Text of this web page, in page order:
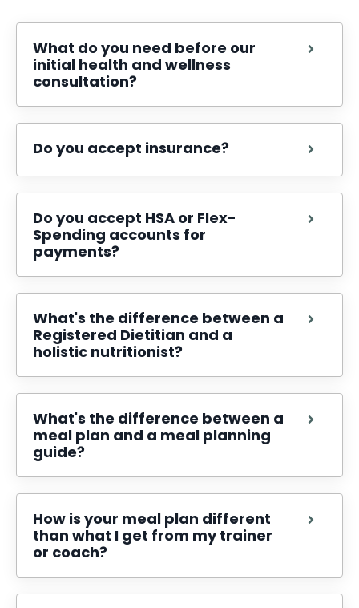
What do you need before our
initial health and wellness
consultation?
Do you accept insurance?
Do you accept HSA or Flex-
Spending accounts for
payments?
What's the difference between a
Registered Dietitian and a
holistic nutritionist?
What's the difference between a
meal plan and a meal planning
guide?
How is your meal plan different
than what I get from my trainer
or coach?